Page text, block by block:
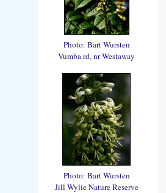
Photo: Bart Wursten
Vumba rd, nr Westaway
Photo: Bart Wursten
Jill Wylie Nature Reserve